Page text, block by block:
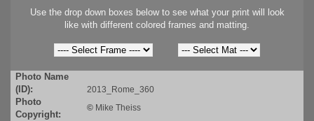
Use the drop down boxes below to see what your print will look
like with different colored frames and matting.
Photo Name
(ID):
2013_Rome_360
Photo
Copyright:
© Mike Theiss